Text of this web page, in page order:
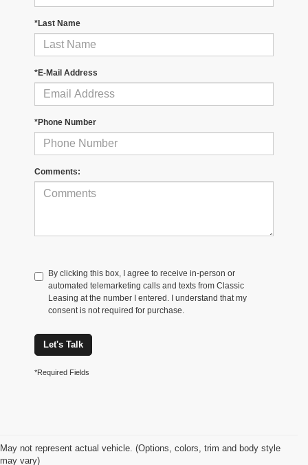
*Last Name
*E-Mail Address
*Phone Number
Comments:
By clicking this box, I agree to receive in-person or
automated telemarketing calls and texts from Classic
Leasing at the number I entered. I understand that my
consent is not required for purchase.
Let's Talk
*Required Fields
May not represent actual vehicle. (Options, colors, trim and body style
may vary)